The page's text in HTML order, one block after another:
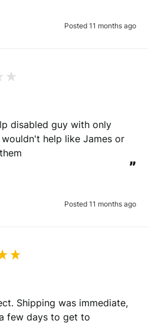
Posted 11 months ago
disabled guy with only
help like James or
”
Posted 11 months ago
Shipping was immediate,
few days to get to